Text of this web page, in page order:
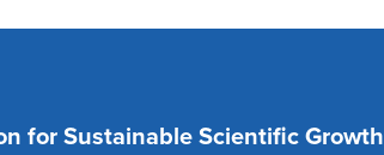
for Sustainable Scientific Growth